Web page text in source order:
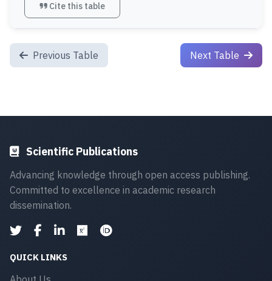
Cite this table
Previous Table Next Table
Scientific Publications
Advancing knowledge through open access publishing.
Committed to excellence in academic research
dissemination.
QUICK LINKS